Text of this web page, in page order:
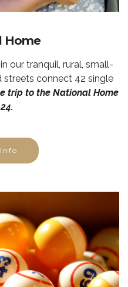
Home
our tranquil, rural, small-
connect 42 single
trip to the National Home